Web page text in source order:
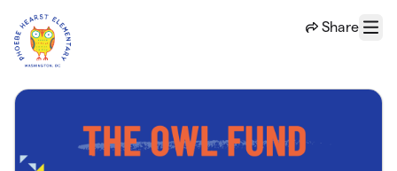
Share
Menu